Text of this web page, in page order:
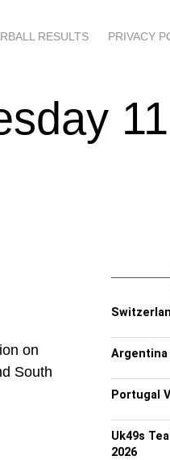
RESULTS PRIVACY
11
on
South
Argentina
Portugal
Uk49s
2026